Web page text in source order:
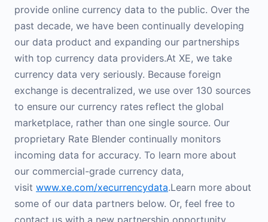
provide online currency data to the public. Over the
past decade, we have been continually developing
our data product and expanding our partnerships
with top currency data providers.At XE, we take
currency data very seriously. Because foreign
exchange is decentralized, we use over 130 sources
to ensure our currency rates reflect the global
marketplace, rather than one single source. Our
proprietary Rate Blender continually monitors
incoming data for accuracy. To learn more about
our commercial-grade currency data,
visit www.xe.com/xecurrencydata.Learn more about
some of our data partners below. Or, feel free to
contact us with a new partnership opportunity.